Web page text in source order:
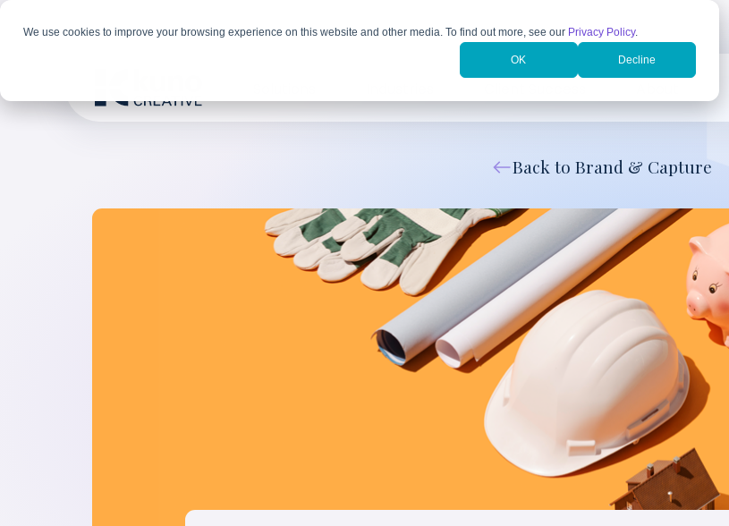
We use cookies to improve your browsing experience on this website and other media. To find out more, see our Privacy Policy.
OK Decline
Back to Brand & Capture